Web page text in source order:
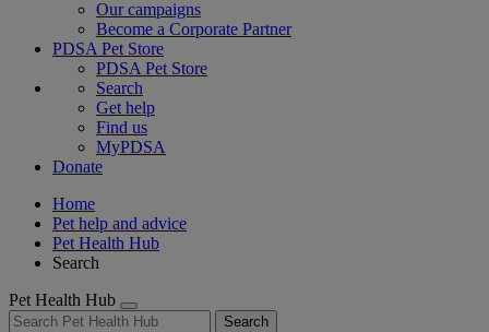
Our campaigns
Become a Corporate Partner
PDSA Pet Store
PDSA Pet Store
Search
Get help
Find us
MyPDSA
Donate
Home
Pet help and advice
Pet Health Hub
Search
Pet Health Hub
Search